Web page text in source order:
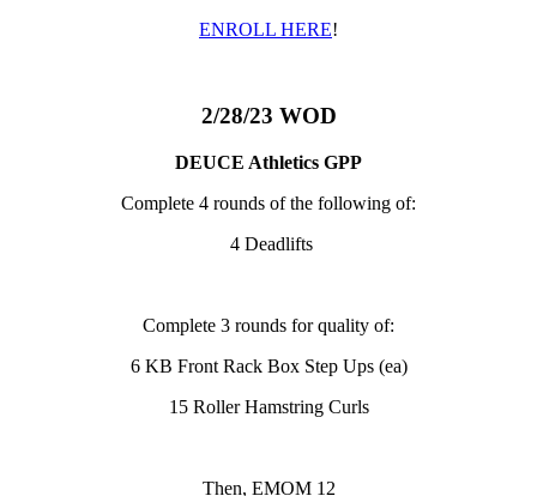
ENROLL HERE!
2/28/23 WOD
DEUCE Athletics GPP
Complete 4 rounds of the following of:
4 Deadlifts
Complete 3 rounds for quality of:
6 KB Front Rack Box Step Ups (ea)
15 Roller Hamstring Curls
Then, EMOM 12